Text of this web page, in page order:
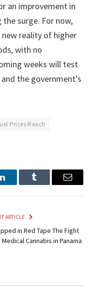
an improvement in
surge. For now,
new reality of higher
with no
weeks will test
the government’s
Prices Reach
LinkedInTumblr Email
ARTICLE
in Red Tape The Fight
Cannabis in Panama